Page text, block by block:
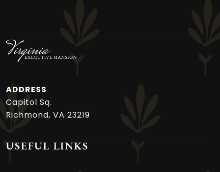
ADDRESS
Capitol Sq.
Richmond, VA 23219
USEFUL LINKS